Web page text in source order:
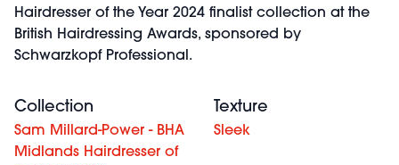
Hairdresser of the Year 2024 finalist collection at the
British Hairdressing Awards, sponsored by
Schwarzkopf Professional.
Collection
Sam Millard-Power - BHA
Midlands Hairdresser of
Texture
Sleek